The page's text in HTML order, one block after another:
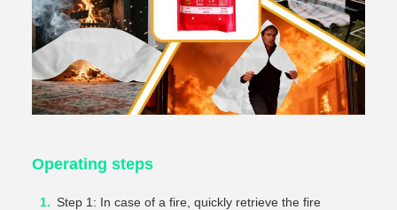
Operating steps
Step 1: In case of a fire, quickly retrieve the fire